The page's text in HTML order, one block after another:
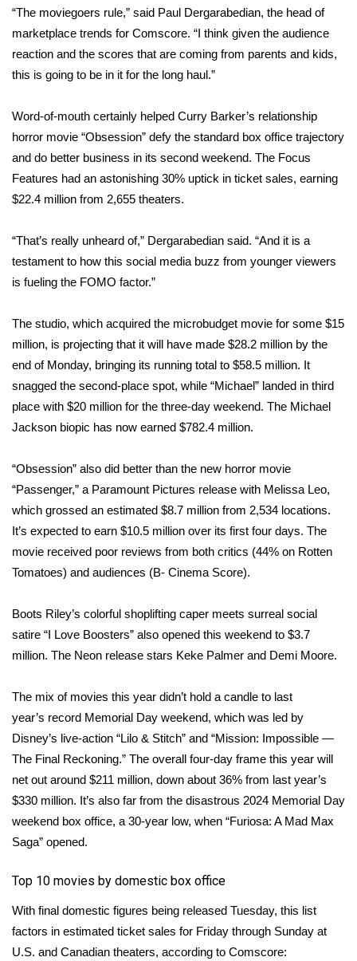
Senior Spotlight 2026
Local Events
2025 Obituaries
2023 – 2024 Obituaries
Pets Without Partners
Big Deals
WCBI Medical Expert
Hosford Legal Line
Find A Job
CHANNELS
WCBI Channel Updates
CBSN Livefeed
My MS
Fox 4
What’s On
ABOUT US
FCC Applications
Contact Us
WCBI FCC Reports
Intern With Us
“The moviegoers rule,” said Paul Dergarabedian, the head of
marketplace trends for Comscore. “I think given the audience
reaction and the scores that are coming from parents and kids,
this is going to be in it for the long haul.”
Word-of-mouth certainly helped Curry Barker’s relationship
horror movie “Obsession” defy the standard box office trajectory
and do better business in its second weekend. The Focus
Features had an astonishing 30% uptick in ticket sales, earning
$22.4 million from 2,655 theaters.
“That’s really unheard of,” Dergarabedian said. “And it is a
testament to how this social media buzz from younger viewers
is fueling the FOMO factor.”
The studio, which acquired the microbudget movie for some $15
million, is projecting that it will have made $28.2 million by the
end of Monday, bringing its running total to $58.5 million. It
snagged the second-place spot, while “Michael” landed in third
place with $20 million for the three-day weekend. The Michael
Jackson biopic has now earned $782.4 million.
“Obsession” also did better than the new horror movie
“Passenger,” a Paramount Pictures release with Melissa Leo,
which grossed an estimated $8.7 million from 2,534 locations.
It’s expected to earn $10.5 million over its first four days. The
movie received poor reviews from both critics (44% on Rotten
Tomatoes) and audiences (B- Cinema Score).
Boots Riley’s colorful shoplifting caper meets surreal social
satire “I Love Boosters” also opened this weekend to $3.7
million. The Neon release stars Keke Palmer and Demi Moore.
The mix of movies this year didn’t hold a candle to last
year’s record Memorial Day weekend, which was led by
Disney’s live-action “Lilo & Stitch” and “Mission: Impossible —
The Final Reckoning.” The overall four-day frame this year will
net out around $211 million, down about 36% from last year’s
$330 million. It’s also far from the disastrous 2024 Memorial Day
weekend box office, a 30-year low, when “Furiosa: A Mad Max
Saga” opened.
Top 10 movies by domestic box office
With final domestic figures being released Tuesday, this list
factors in estimated ticket sales for Friday through Sunday at
U.S. and Canadian theaters, according to Comscore: